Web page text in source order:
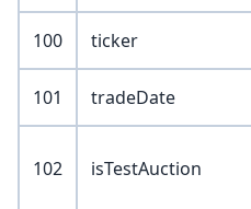
100 ticker
101 tradeDate
102 isTestAuction